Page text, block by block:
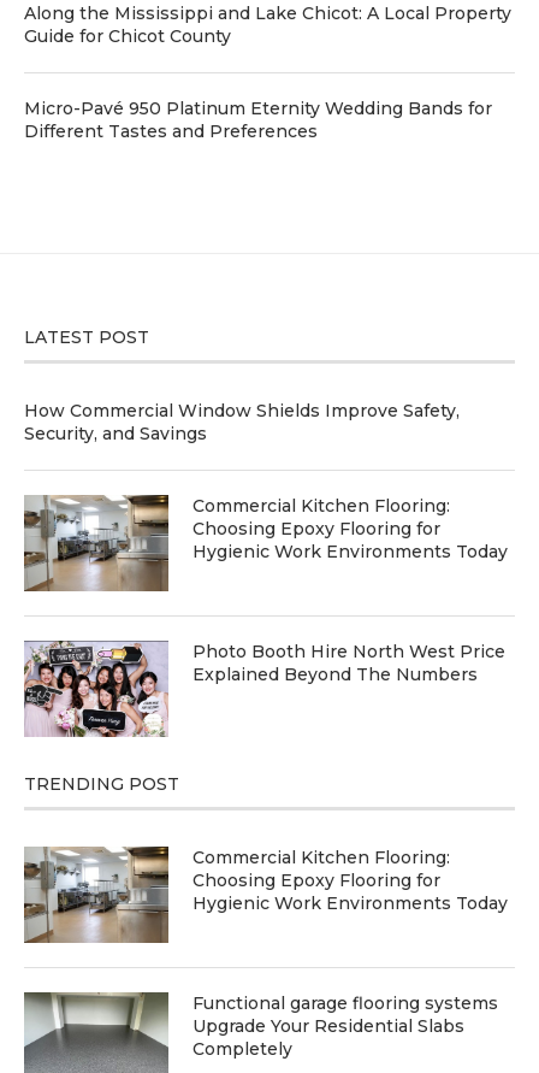
Along the Mississippi and Lake Chicot: A Local Property
Guide for Chicot County
Micro-Pavé 950 Platinum Eternity Wedding Bands for
Different Tastes and Preferences
LATEST POST
How Commercial Window Shields Improve Safety,
Security, and Savings
Commercial Kitchen Flooring:
Choosing Epoxy Flooring for
Hygienic Work Environments Today
Photo Booth Hire North West Price
Explained Beyond The Numbers
TRENDING POST
Commercial Kitchen Flooring:
Choosing Epoxy Flooring for
Hygienic Work Environments Today
Functional garage flooring systems
Upgrade Your Residential Slabs
Completely